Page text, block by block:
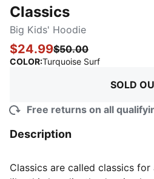
Classics
Big Kids' Hoodie
$24.99$50.00
COLOR:Turquoise Surf:
SOLD
Free returns on all
Description
Classics are called classics for